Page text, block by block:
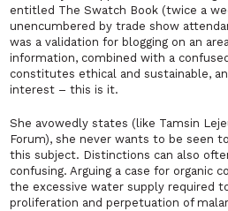
entitled The Swatch Book (twice a
unencumbered by trade show
was a validation for blogging on an
information, combined with a
constitutes ethical and sustainable,
interest –this is it.
She avowedly states (like Tamsin
Forum), she never wants to be seen
this subject. Distinctions can also
confusing. Arguing a case for organic
the excessive water supply required
proliferation and perpetuation of